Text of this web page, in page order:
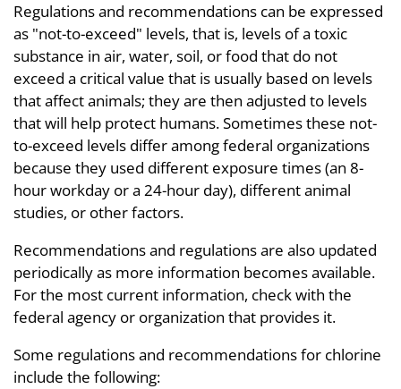
Regulations and recommendations can be expressed
as "not-to-exceed" levels, that is, levels of a toxic
substance in air, water, soil, or food that do not
exceed a critical value that is usually based on levels
that affect animals; they are then adjusted to levels
that will help protect humans. Sometimes these not-
to-exceed levels differ among federal organizations
because they used different exposure times (an 8-
hour workday or a 24-hour day), different animal
studies, or other factors.
Recommendations and regulations are also updated
periodically as more information becomes available.
For the most current information, check with the
federal agency or organization that provides it.
Some regulations and recommendations for chlorine
include the following: